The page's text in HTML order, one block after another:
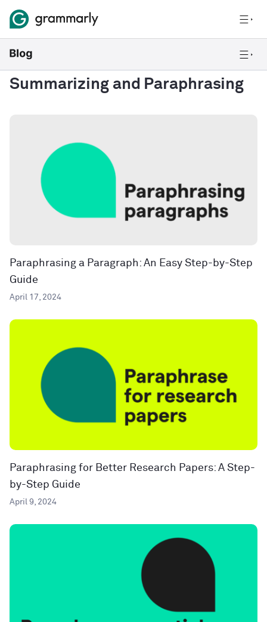
Summarizing and Paraphrasing
Paraphrasing a Paragraph: An Easy Step-by-Step
Guide
April 17, 2024
Paraphrasing for Better Research Papers: A Step-
by-Step Guide
April 9, 2024